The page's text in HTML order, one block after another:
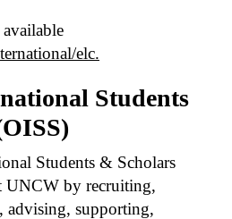
elc.
Students
Students & Scholars
UNCW by recruiting,
advising, supporting,